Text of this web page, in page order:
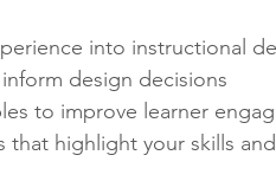
into instructional
design decisions
to improve learner
highlight your skills